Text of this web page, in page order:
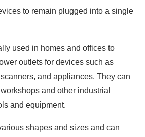
to remain plugged into a single
used in homes and offices to
outlets for devices such as
and appliances. They can
and other industrial
and equipment.
shapes and sizes and can